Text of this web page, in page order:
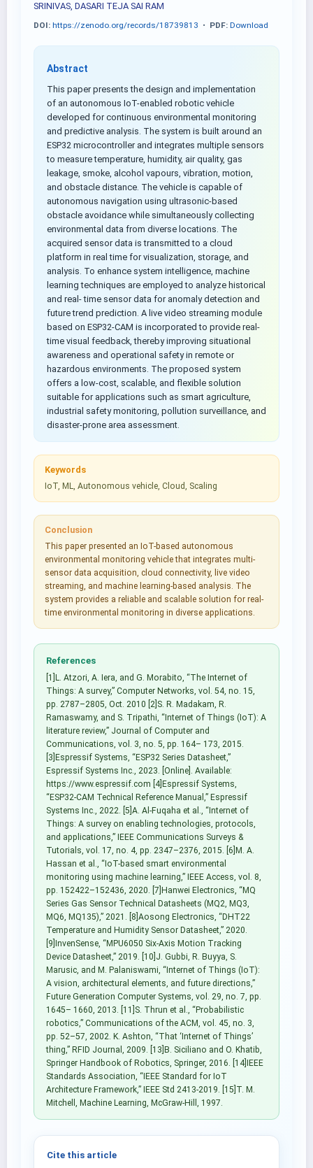
SRINIVAS, DASARI TEJA SAI RAM
DOI: https://zenodo.org/records/18739813 • PDF: Download
Abstract
This paper presents the design and implementation
of an autonomous IoT-enabled robotic vehicle
developed for continuous environmental monitoring
and predictive analysis. The system is built around an
ESP32 microcontroller and integrates multiple sensors
to measure temperature, humidity, air quality, gas
leakage, smoke, alcohol vapours, vibration, motion,
and obstacle distance. The vehicle is capable of
autonomous navigation using ultrasonic-based
obstacle avoidance while simultaneously collecting
environmental data from diverse locations. The
acquired sensor data is transmitted to a cloud
platform in real time for visualization, storage, and
analysis. To enhance system intelligence, machine
learning techniques are employed to analyze historical
and real- time sensor data for anomaly detection and
future trend prediction. A live video streaming module
based on ESP32-CAM is incorporated to provide real-
time visual feedback, thereby improving situational
awareness and operational safety in remote or
hazardous environments. The proposed system
offers a low-cost, scalable, and flexible solution
suitable for applications such as smart agriculture,
industrial safety monitoring, pollution surveillance, and
disaster-prone area assessment.
Keywords
IoT, ML, Autonomous vehicle, Cloud, Scaling
Conclusion
This paper presented an IoT-based autonomous
environmental monitoring vehicle that integrates multi-
sensor data acquisition, cloud connectivity, live video
streaming, and machine learning-based analysis. The
system provides a reliable and scalable solution for real-
time environmental monitoring in diverse applications.
References
[1]L. Atzori, A. Iera, and G. Morabito, “The Internet of
Things: A survey,” Computer Networks, vol. 54, no. 15,
pp. 2787–2805, Oct. 2010 [2]S. R. Madakam, R.
Ramaswamy, and S. Tripathi, “Internet of Things (IoT): A
literature review,” Journal of Computer and
Communications, vol. 3, no. 5, pp. 164– 173, 2015.
[3]Espressif Systems, “ESP32 Series Datasheet,”
Espressif Systems Inc., 2023. [Online]. Available:
https://www.espressif.com [4]Espressif Systems,
“ESP32-CAM Technical Reference Manual,” Espressif
Systems Inc., 2022. [5]A. Al-Fuqaha et al., “Internet of
Things: A survey on enabling technologies, protocols,
and applications,” IEEE Communications Surveys &
Tutorials, vol. 17, no. 4, pp. 2347–2376, 2015. [6]M. A.
Hassan et al., “IoT-based smart environmental
monitoring using machine learning,” IEEE Access, vol. 8,
pp. 152422–152436, 2020. [7]Hanwei Electronics, “MQ
Series Gas Sensor Technical Datasheets (MQ2, MQ3,
MQ6, MQ135),” 2021. [8]Aosong Electronics, “DHT22
Temperature and Humidity Sensor Datasheet,” 2020.
[9]InvenSense, “MPU6050 Six-Axis Motion Tracking
Device Datasheet,” 2019. [10]J. Gubbi, R. Buyya, S.
Marusic, and M. Palaniswami, “Internet of Things (IoT):
A vision, architectural elements, and future directions,”
Future Generation Computer Systems, vol. 29, no. 7, pp.
1645– 1660, 2013. [11]S. Thrun et al., “Probabilistic
robotics,” Communications of the ACM, vol. 45, no. 3,
pp. 52–57, 2002. K. Ashton, “That ‘Internet of Things’
thing,” RFID Journal, 2009. [13]B. Siciliano and O. Khatib,
Springer Handbook of Robotics, Springer, 2016. [14]IEEE
Standards Association, “IEEE Standard for IoT
Architecture Framework,” IEEE Std 2413-2019. [15]T. M.
Mitchell, Machine Learning, McGraw-Hill, 1997.
Cite this article